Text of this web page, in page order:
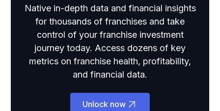
Native in-depth data and financial insights
for thousands of franchises and take
control of your franchise investment
journey today. Access dozens of key
metrics on franchise health, profitability,
and financial data.
Unlock now